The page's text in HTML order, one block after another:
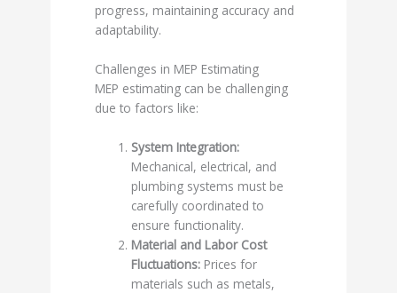
progress, maintaining accuracy and
adaptability.
Challenges in MEP Estimating
MEP estimating can be challenging
due to factors like:
System Integration:
Mechanical, electrical, and
plumbing systems must be
carefully coordinated to
ensure functionality.
Material and Labor Cost
Fluctuations: Prices for
materials such as metals,